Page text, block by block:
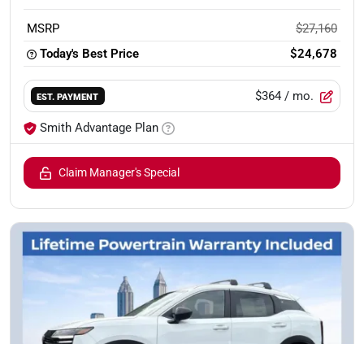
MSRP
$27,160
Today's Best Price
$24,678
EST. PAYMENT $364 / mo.
Smith Advantage Plan
Claim Manager's Special